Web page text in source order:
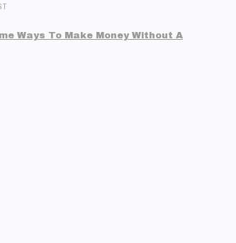
Ways To Make Money Without A